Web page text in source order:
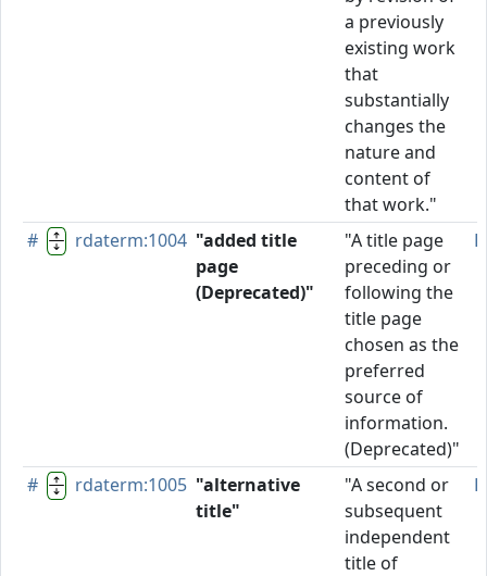
a previously
existing work
that
substantially
changes the
nature and
content of
that work."
# rdaterm:1004 "added title
page
(Deprecated)"
"A title page
preceding or
following the
title page
chosen as the
preferred
source of
information.
(Deprecated)"
# rdaterm:1005 "alternative
title"
"A second or
subsequent
independent
title of